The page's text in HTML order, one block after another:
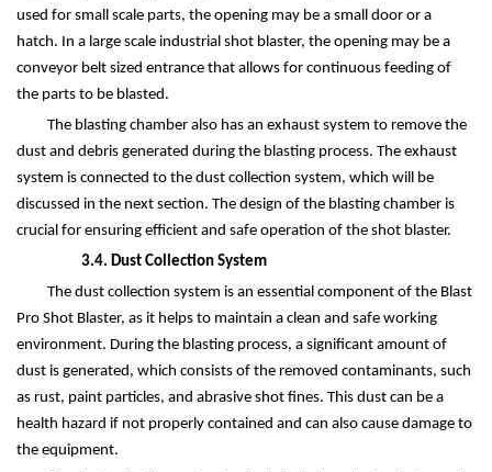
used for small scale parts, the opening may be a small door or a
hatch. In a large scale industrial shot blaster, the opening may be a
conveyor belt sized entrance that allows for continuous feeding of
the parts to be blasted.
The blasting chamber also has an exhaust system to remove the
dust and debris generated during the blasting process. The exhaust
system is connected to the dust collection system, which will be
discussed in the next section. The design of the blasting chamber is
crucial for ensuring efficient and safe operation of the shot blaster.
3.4. Dust Collection System
The dust collection system is an essential component of the Blast
Pro Shot Blaster, as it helps to maintain a clean and safe working
environment. During the blasting process, a significant amount of
dust is generated, which consists of the removed contaminants, such
as rust, paint particles, and abrasive shot fines. This dust can be a
health hazard if not properly contained and can also cause damage to
the equipment.